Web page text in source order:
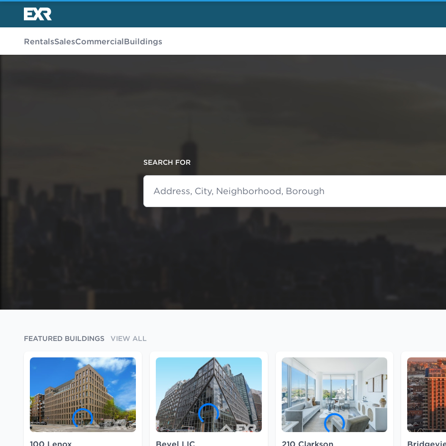
RentalsSalesCommercialBuildings
SEARCH FOR
Address, City, Neighborhood, Borough
FEATURED BUILDINGS VIEW ALL